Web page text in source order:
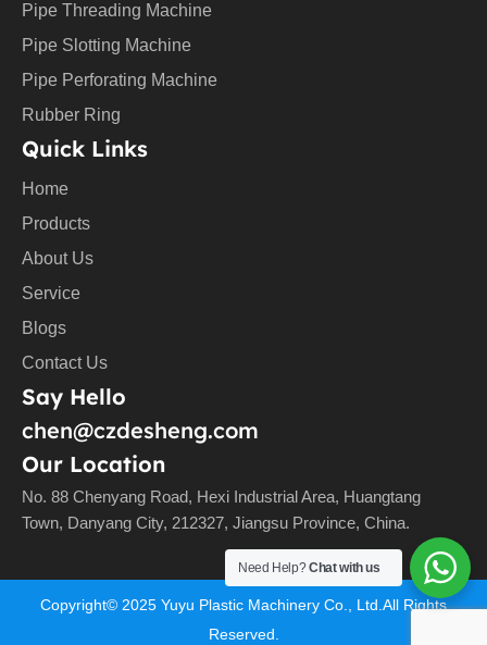
Pipe Threading Machine
Pipe Slotting Machine
Pipe Perforating Machine
Rubber Ring
Quick Links
Home
Products
About Us
Service
Blogs
Contact Us
Say Hello
chen@czdesheng.com
Our Location
No. 88 Chenyang Road, Hexi Industrial Area, Huangtang
Town, Danyang City, 212327, Jiangsu Province, China.
Copyright© 2025 Yuyu Plastic Machinery Co., Ltd.All Rights
Reserved.
Need Help?Chat with us